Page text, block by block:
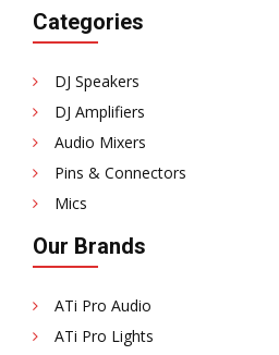
Categories
DJ Speakers
DJ Amplifiers
Audio Mixers
Pins & Connectors
Mics
Our Brands
ATi Pro Audio
ATi Pro Lights